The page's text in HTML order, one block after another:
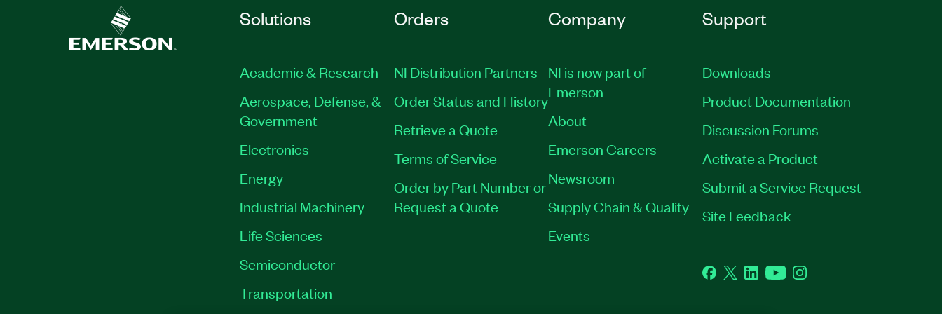
Solutions
Academic & Research
Aerospace, Defense, &
Government
Electronics
Energy
Industrial Machinery
Life Sciences
Semiconductor
Transportation
Orders
NI Distribution Partners
Order Status and History
Retrieve a Quote
Terms of Service
Order by Part Number or
Request a Quote
Company
NI is now part of
Emerson
About
Emerson Careers
Newsroom
Supply Chain & Quality
Events
Support
Downloads
Product Documentation
Discussion Forums
Activate a Product
Submit a Service Request
Site Feedback
Facebook
TwitterLinkedInYouTubeInstagram